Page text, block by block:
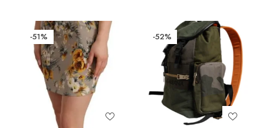
-51% -52%